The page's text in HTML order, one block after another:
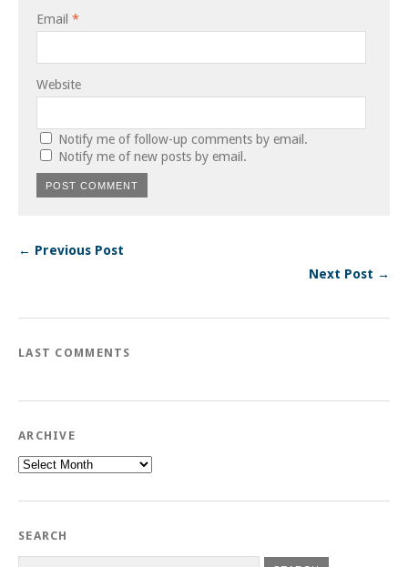
Email *
Website
Notify me of follow-up comments by email.
Notify me of new posts by email.
← Previous Post
Next Post →
LAST COMMENTS
ARCHIVE
Archive
SEARCH